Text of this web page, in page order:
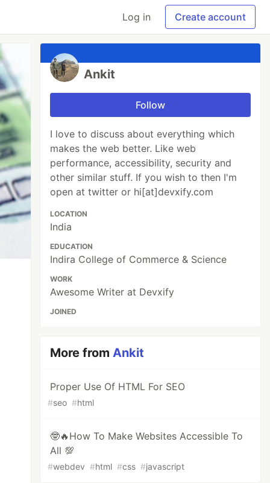
Log in Create account
Ankit
Follow
I love to discuss about everything which
makes the web better. Like web
performance, accessibility, security and
other similar stuff. If you wish to then I'm
open at twitter or hi[at]devxify.com
LOCATION
India
EDUCATION
Indira College of Commerce & Science
WORK
Awesome Writer at Devxify
JOINED
More fromAnkit
Proper Use Of HTML For SEO
#seo #html
🤓🔥How To Make Websites Accessible To
All 💯
#webdev #html #css #javascript